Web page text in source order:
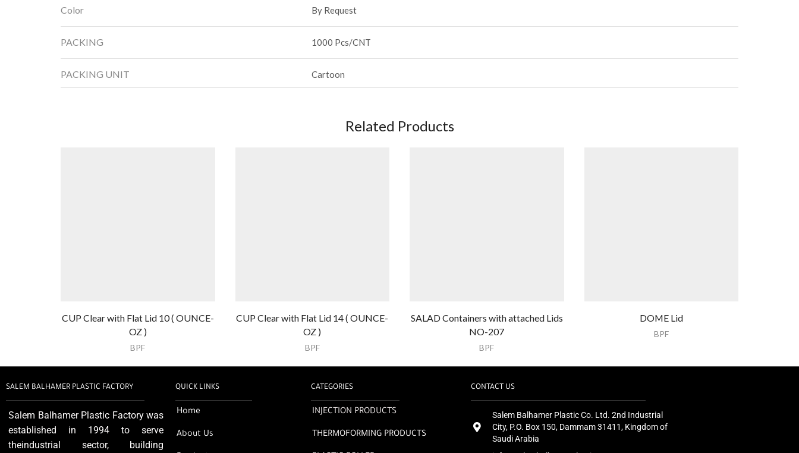
Color By Request
PACKING 1000 Pcs/CNT
PACKING UNIT Cartoon
Related Products
CUP Clear with Flat Lid 10 ( OUNCE-
OZ )
BPF
CUP Clear with Flat Lid 14 ( OUNCE-
OZ )
BPF
SALAD Containers with attached Lids
NO-207
BPF
DOME Lid
BPF
SALEM BALHAMER PLASTIC FACTORY
Salem Balhamer Plastic Factory was
established in 1994 to serve
theindustrial sector, building
QUICK LINKS
Home
About Us
CATEGORIES
INJECTION PRODUCTS
THERMOFORMING PRODUCTS
CONTACT US
Salem Balhamer Plastic Co. Ltd. 2nd Industrial
City, P.O. Box 150, Dammam 31411, Kingdom of
Saudi Arabia